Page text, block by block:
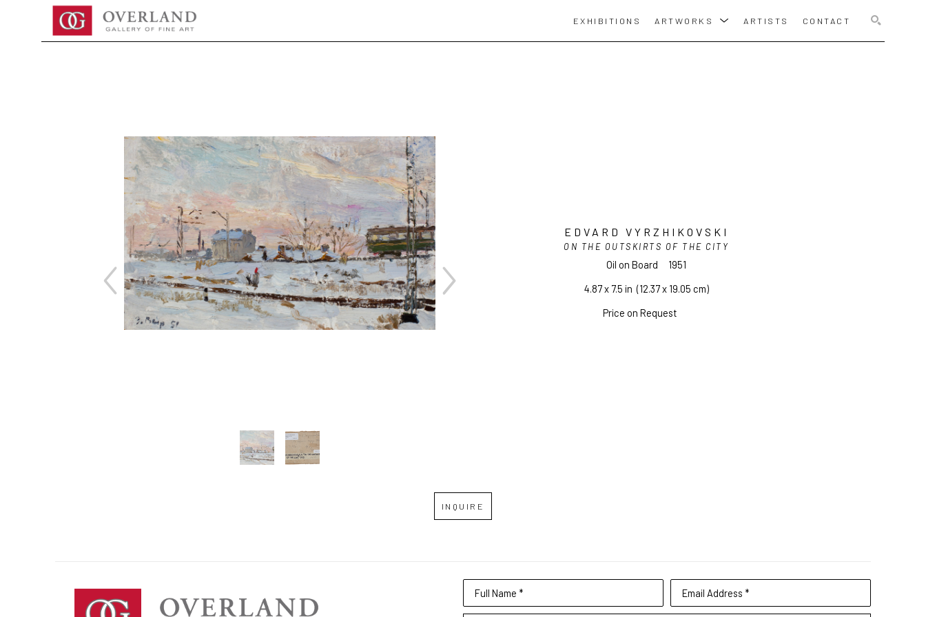
EXHIBITIONS ARTWORKS ARTISTS CONTACT
EDVARD VYRZHIKOVSKI
ON THE OUTSKIRTS OF THE CITY
Oil on Board
1951
4.87 x 7.5 in (12.37 x 19.05 cm)
Price on Request
INQUIRE
Full Name * Email Address *